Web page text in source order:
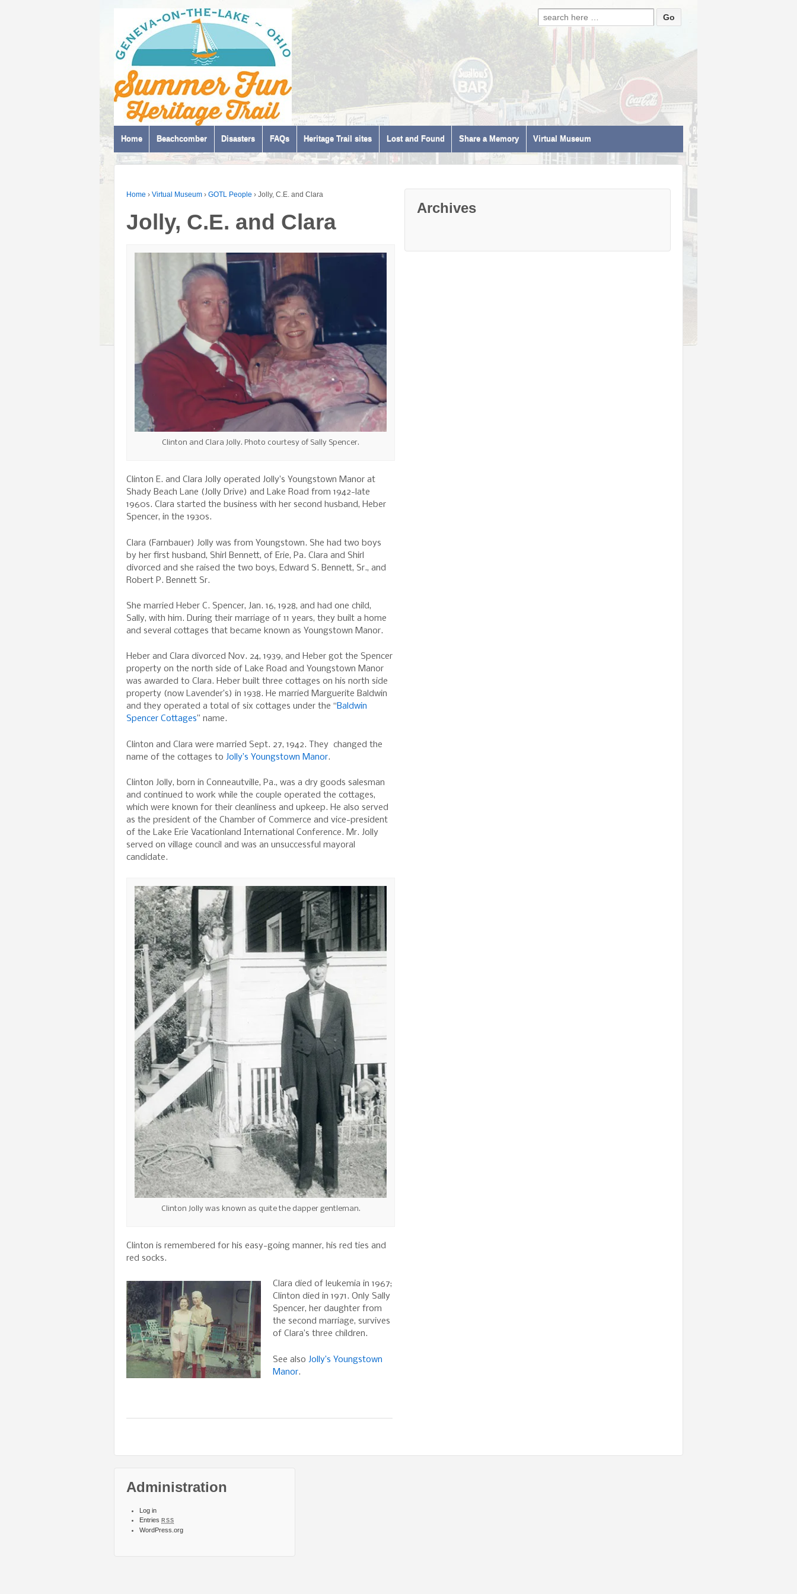
Search for:
Home Beachcomber Disasters FAQs Heritage Trail sites Lost and Found Share a Memory Virtual Museum
Home › Virtual Museum › GOTL People › Jolly, C.E. and Clara
Jolly, C.E. and Clara
Clinton and Clara Jolly. Photo courtesy of Sally Spencer.
Clinton E. and Clara Jolly operated Jolly’s Youngstown Manor at
Shady Beach Lane (Jolly Drive) and Lake Road from 1942-late
1960s. Clara started the business with her second husband, Heber
Spencer, in the 1930s.
Clara (Farnbauer) Jolly was from Youngstown. She had two boys
by her first husband, Shirl Bennett, of Erie, Pa. Clara and Shirl
divorced and she raised the two boys, Edward S. Bennett, Sr., and
Robert P. Bennett Sr.
She married Heber C. Spencer, Jan. 16, 1928, and had one child,
Sally, with him. During their marriage of 11 years, they built a home
and several cottages that became known as Youngstown Manor.
Heber and Clara divorced Nov. 24, 1939, and Heber got the Spencer
property on the north side of Lake Road and Youngstown Manor
was awarded to Clara. Heber built three cottages on his north side
property (now Lavender’s) in 1938. He married Marguerite Baldwin
and they operated a total of six cottages under the “Baldwin
Spencer Cottages” name.
Clinton and Clara were married Sept. 27, 1942. They changed the
name of the cottages to Jolly’s Youngstown Manor.
Clinton Jolly, born in Conneautville, Pa., was a dry goods salesman
and continued to work while the couple operated the cottages,
which were known for their cleanliness and upkeep. He also served
as the president of the Chamber of Commerce and vice-president
of the Lake Erie Vacationland International Conference. Mr. Jolly
served on village council and was an unsuccessful mayoral
candidate.
Clinton Jolly was known as quite the dapper gentleman.
Clinton is remembered for his easy-going manner, his red ties and
red socks.
Clara died of leukemia in 1967;
Clinton died in 1971. Only Sally
Spencer, her daughter from
the second marriage, survives
of Clara’s three children.
See also Jolly’s Youngstown
Manor.
Archives
Administration
Log in
Entries RSS
WordPress.org